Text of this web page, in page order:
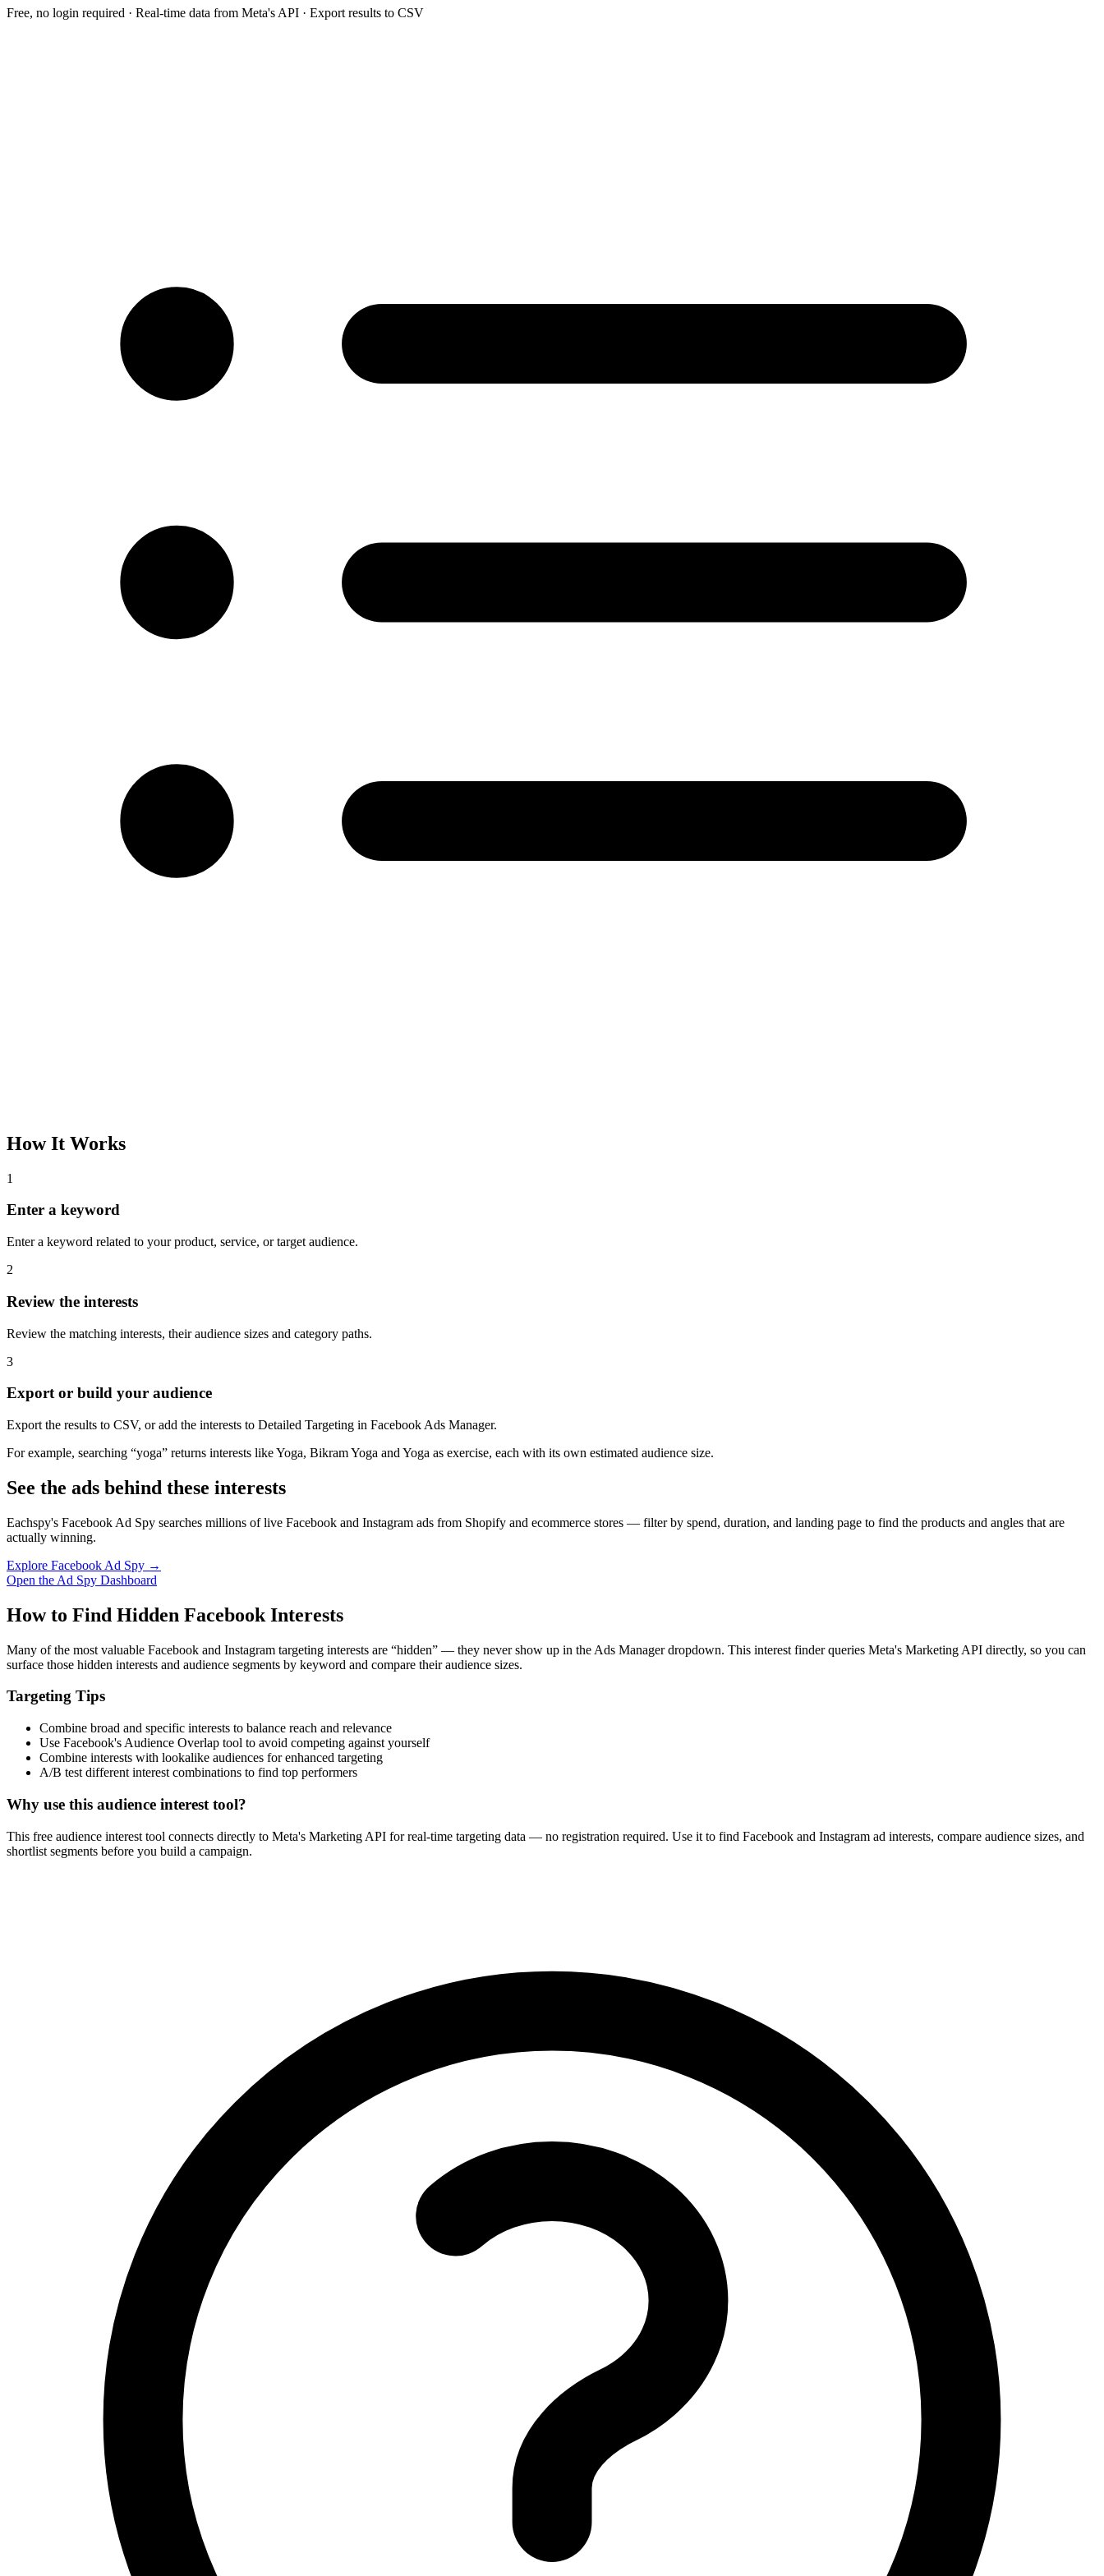
Free, no login required · Real-time data from Meta's API · Export results to CSV
How It Works
1
Enter a keyword
Enter a keyword related to your product, service, or target audience.
2
Review the interests
Review the matching interests, their audience sizes and category paths.
3
Export or build your audience
Export the results to CSV, or add the interests to Detailed Targeting in Facebook Ads Manager.
For example, searching “yoga” returns interests like Yoga, Bikram Yoga and Yoga as exercise, each with its own estimated audience size.
See the ads behind these interests
Eachspy's Facebook Ad Spy searches millions of live Facebook and Instagram ads from Shopify and ecommerce stores — filter by spend, duration, and landing page to find the products and angles that are
actually winning.
Explore Facebook Ad Spy →
Open the Ad Spy Dashboard
How to Find Hidden Facebook Interests
Many of the most valuable Facebook and Instagram targeting interests are “hidden” — they never show up in the Ads Manager dropdown. This interest finder queries Meta's Marketing API directly, so you can
surface those hidden interests and audience segments by keyword and compare their audience sizes.
Targeting Tips
Combine broad and specific interests to balance reach and relevance
Use Facebook's Audience Overlap tool to avoid competing against yourself
Combine interests with lookalike audiences for enhanced targeting
A/B test different interest combinations to find top performers
Why use this audience interest tool?
This free audience interest tool connects directly to Meta's Marketing API for real-time targeting data — no registration required. Use it to find Facebook and Instagram ad interests, compare audience sizes, and
shortlist segments before you build a campaign.